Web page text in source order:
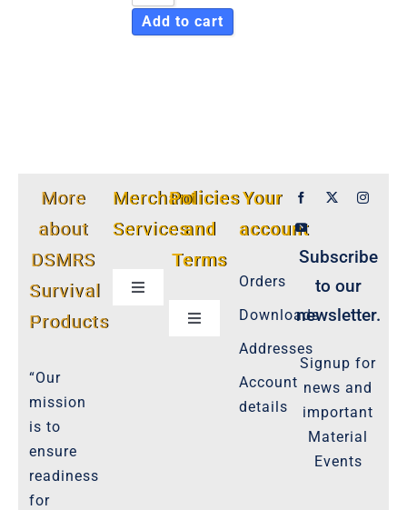
Add to cart
More
about
DSMRS
Survival
Products
“Our
mission
is to
ensure
readiness
for
Merchant
Services
Toggle
Navigation
Product Cancellation Policy
Refund Policy
Policies
and
Terms
Toggle
Navigation
Important-Disclaimers
Policies-and-Terms
Your
account
Orders
Downloads
Addresses
Account
details
Subscribe
to our
newsletter.
Signup for
news and
important
Material
Events